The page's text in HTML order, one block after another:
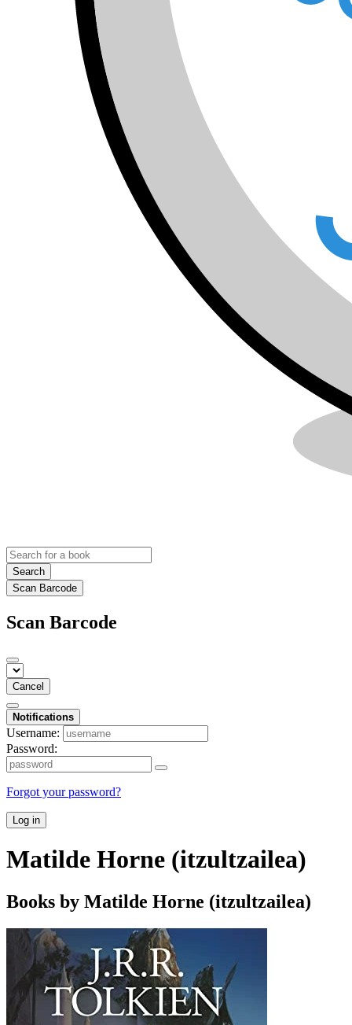
Search
Scan Barcode
Scan Barcode
Cancel
Notifications
Username:
Password:
Forgot your password?
Log in
Matilde Horne (itzultzailea)
Books by Matilde Horne (itzultzailea)